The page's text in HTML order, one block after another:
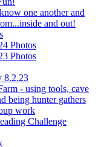
one another and
and out!
Photos
Photos
8.2.23
- using tools, cave
being hunter gathers
work
Challenge